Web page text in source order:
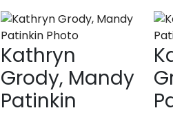
Kathryn
Grody, Mandy
Patinkin